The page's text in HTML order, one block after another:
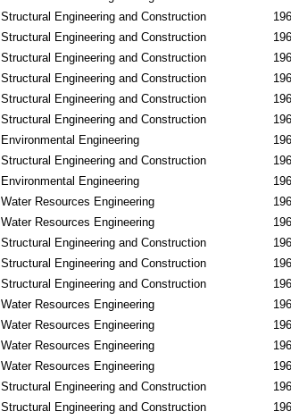
Structural Engineering and Construction
Structural Engineering and Construction
Structural Engineering and Construction
Structural Engineering and Construction
Structural Engineering and Construction
Structural Engineering and Construction
Environmental Engineering
Structural Engineering and Construction
Environmental Engineering
Water Resources Engineering
Water Resources Engineering
Structural Engineering and Construction
Structural Engineering and Construction
Structural Engineering and Construction
Water Resources Engineering
Water Resources Engineering
Water Resources Engineering
Water Resources Engineering
Structural Engineering and Construction
Structural Engineering and Construction